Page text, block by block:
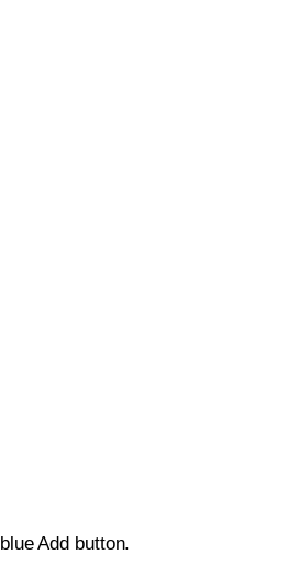
Add button.